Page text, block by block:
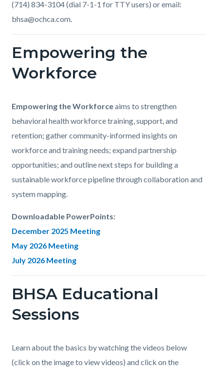
(714) 834-3104 (dial 7-1-1 for TTY users) or email:
bhsa@ochca.com.
Links
this
relate
to
Body
Empowering the
Workforce
Body
Empowering the Workforceaims to strengthen
behavioral health workforce training, support, and
retention; gather community-informed insights on
workforce and training needs; expand partnership
opportunities; and outline next steps for building a
sustainable workforce pipeline through collaboration and
system mapping.
Downloadable PowerPoints:
December 2025 Meeting
May 2026 Meeting
July 2026 Meeting
Links
this
relate
to
BHSA Educational
Sessions
Body
Learn about the basics by watching the videos below
(click on the image to view videos) and click on the